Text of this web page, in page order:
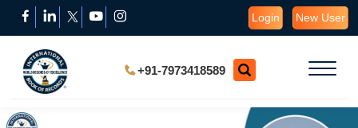
Login New User
+91-7973418589